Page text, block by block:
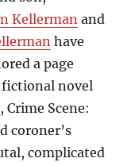
Kellermanand
have
a page
novel
Scene:
coroner’s
complicated